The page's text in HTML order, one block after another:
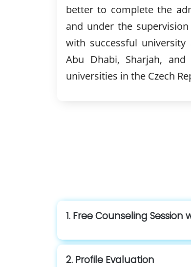
better to complete the
and under the
with successful
Abu Dhabi, Sharjah,
universities in the Czech
1. Free Counseling
2. Profile Evaluation